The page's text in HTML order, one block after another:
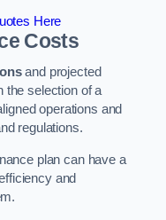
Here
Costs
and projected
the selection of a
operations and
regulations.
plan can have a
and